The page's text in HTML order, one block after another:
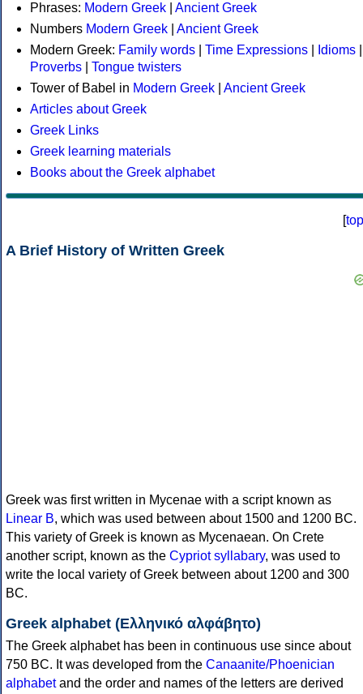
Phrases: Modern Greek
Ancient Greek
Numbers Modern Greek
Ancient Greek
Modern Greek: Family words Time Expressions Idioms
Proverbs
Tongue twisters
Tower of Babel in Modern Greek
Ancient Greek
Articles about Greek
Greek Links
Greek learning materials
Books about the Greek alphabet
[top
A Brief History of Written Greek
Greek was first written in Mycenae with a script known as
Linear B, which was used between about 1500 and 1200 BC.
This variety of Greek is known as Mycenaean. On Crete
another script, known as the Cypriot syllabary, was used to
write the local variety of Greek between about 1200 and 300
BC.
Greek alphabet (Ελληνικό αλφάβητο)
The Greek alphabet has been in continuous use since about
750 BC. It was developed from the Canaanite/Phoenician
alphabetand the order and names of the letters are derived